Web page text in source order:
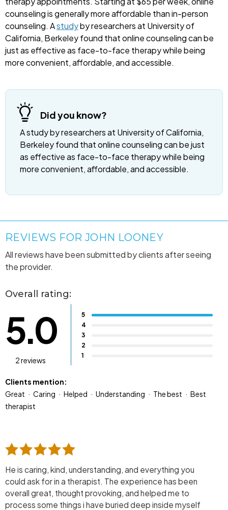
counseling is generally more affordable than in-person
counseling. Astudyby researchers at University of
California, Berkeley found that online counseling can be
just as effective as face-to-face therapy while being
more convenient, affordable, and accessible.
Did you know?
A study by researchers at University of California,
Berkeley found that online counseling can be just
as effective as face-to-face therapy while being
more convenient, affordable, and accessible.
REVIEWS FOR JOHN LOONEY
All reviews have been submitted by clients after seeing
the provider.
Overall rating:
5.0
2 reviews
5
4
3
2
1
Clients mention:
Great
Caring Helped Understanding The best
Best
therapist
He is caring, kind, understanding, and everything you
could ask for in a therapist. The experience has been
overall great, thought provoking, and helped me to
process some things i have buried deep inside myself